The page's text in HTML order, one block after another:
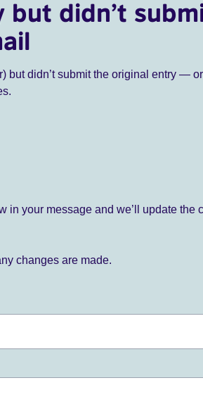
didn’t
but didn’t submit the original entry —
in your message and we’ll update the
changes are made.